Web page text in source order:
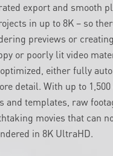
export and smooth
in up to 8K – so
previews or
or poorly lit video
either fully
detail. With up to
and templates, raw
movies that can
in 8K UltraHD.